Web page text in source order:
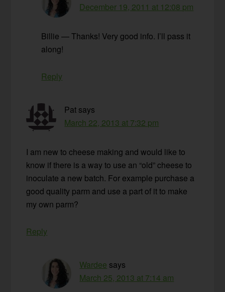
December 19, 2011 at 12:08 pm
Billie — Thanks! Very good info. I’ll pass it
along!
Reply
Pat says
March 22, 2013 at 7:32 pm
I am new to cheese making and would like to
know if there is a way to use an “old” cheese to
inoculate a new batch. For example purchase a
good quality parm and use a part of it to make
my own parm?
Reply
Wardee says
March 25, 2013 at 7:14 am